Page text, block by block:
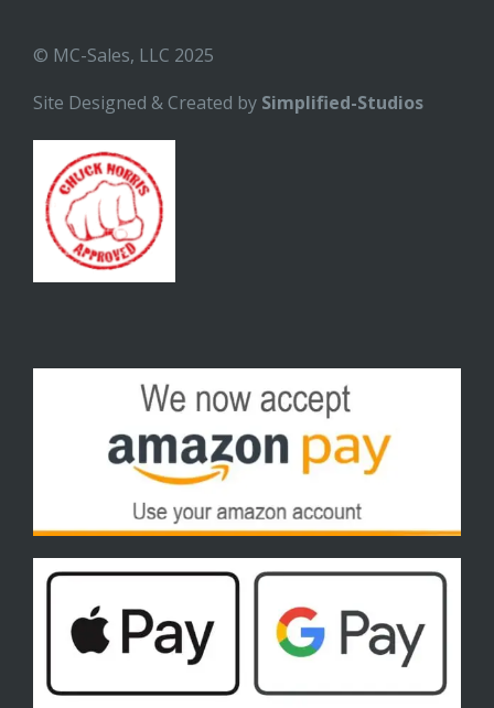
© MC-Sales, LLC 2025
Site Designed & Created by Simplified-Studios